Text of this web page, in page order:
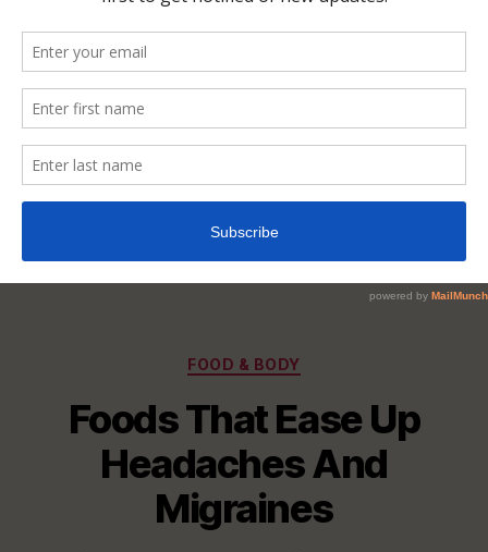
Categories
FOOD & BODY
Foods That Ease Up
Headaches And
Migraines